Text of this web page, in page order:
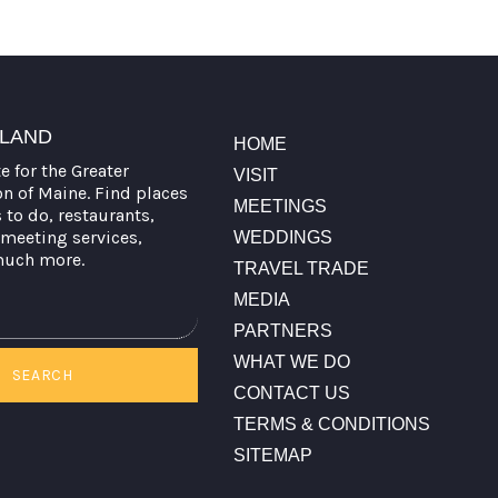
for the Greater
of Maine. Find places
do, restaurants,
services,
more.
SEARCH
HOME
VISIT
MEETINGS
WEDDINGS
TRAVEL TRADE
MEDIA
PARTNERS
WHAT WE DO
CONTACT US
TERMS & CONDITIONS
SITEMAP